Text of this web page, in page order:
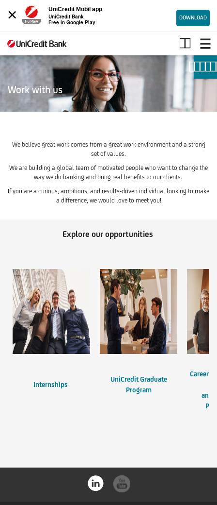
×
UniCredit Mobil app
UniCredit Bank
Free in Google Play
DOWNLOAD
Join
UniCredit
Work with us
We believe great work comes from a great work environment and a strong
set of values.
We are building a global team of motivated people who want to change the
way we do banking and bring real benefits to our clients.
If you are a curious, ambitious, and results-driven individual looking to make
a difference, we would love to meet you!
Explore our opportunities
Internships
UniCredit Graduate
Program
Career
and